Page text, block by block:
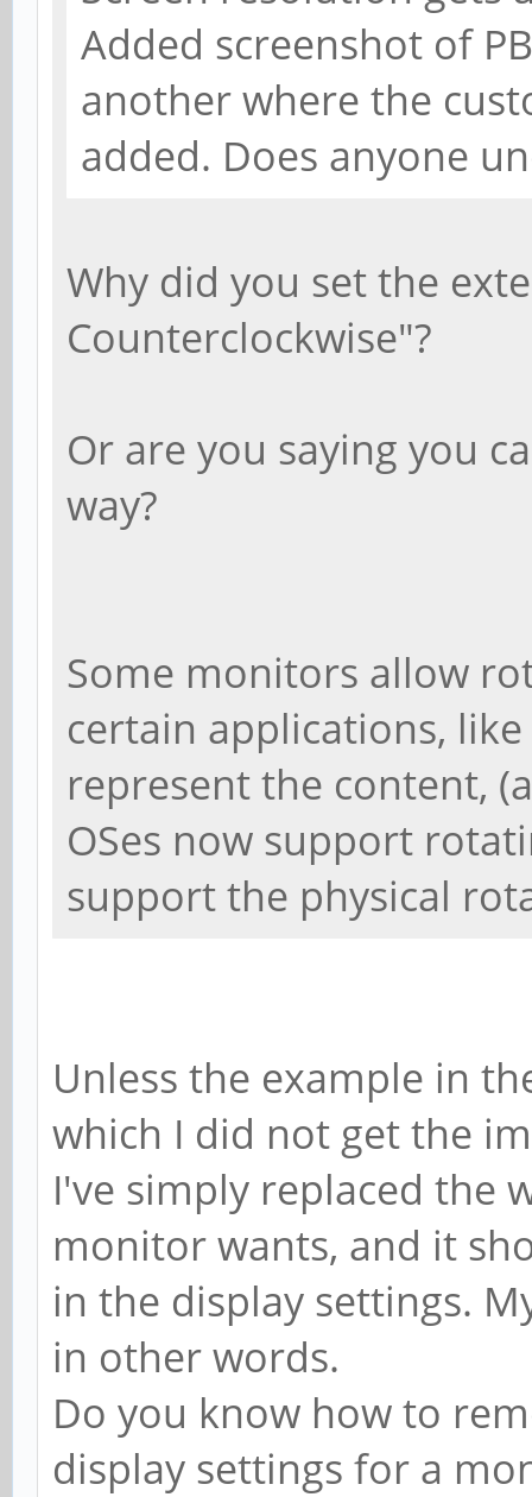
Added screenshot of
another where the
added. Does anyone
Why did you set the
Counterclockwise"?
Or are you saying you
way?
Some monitors allow
certain applications,
represent the content,
OSes now support
support the physical
Unless the example in
which I did not get the
I've simply replaced the
monitor wants, and it
in the display settings.
in other words.
Do you know how to
display settings for a